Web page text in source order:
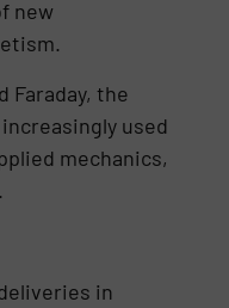
new
Faraday, the
used
mechanics,
in